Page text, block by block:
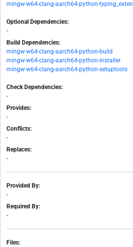
mingw-w64-clang-aarch64-python-
Optional Dependencies:
-
Build Dependencies:
mingw-w64-clang-aarch64-python-build
mingw-w64-clang-aarch64-python-installer
mingw-w64-clang-aarch64-python-setuptools
Check Dependencies:
-
Provides:
-
Conflicts:
-
Replaces:
-
Provided By:
-
Required By:
-
Files: